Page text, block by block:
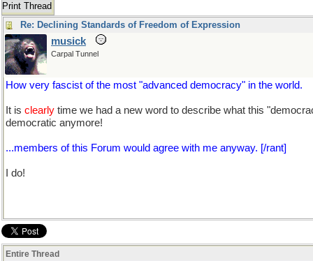
Print Thread
Re: Declining Standards of Freedom of Expression
musick
Carpal Tunnel
How very fascist of the most "advanced democracy" in the world.
It is clearly time we had a new word to describe what this
democratic anymore!
...members of this Forum would agree with me anyway. [/rant]
I do!
Entire Thread